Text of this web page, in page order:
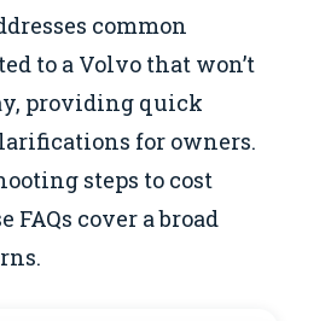
common
to a Volvo that won’t
providing quick
for owners.
steps to cost
cover a broad